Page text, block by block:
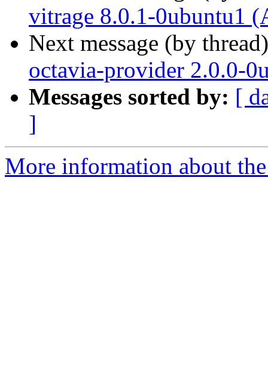
vitrage 8.0.1-0ubuntu1
Next message (by
octavia-provider 2.0.0-
Messages sorted by: [
]
More information about